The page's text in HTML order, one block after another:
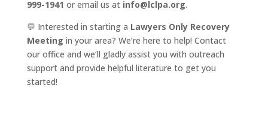
999-1941 or email us at info@lclpa.org.
💬 Interested in starting a Lawyers Only Recovery
Meeting in your area? We’re here to help! Contact
our office and we’ll gladly assist you with outreach
support and provide helpful literature to get you
started!